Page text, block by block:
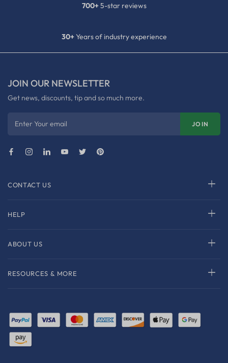
700+5-star reviews
30+Years of industry experience
CONTACT US
HELP
ABOUT US
RESOURCES & MORE
JOIN OUR NEWSLETTER
Get news, discounts, tip and so much more.
Enter Your email JOIN